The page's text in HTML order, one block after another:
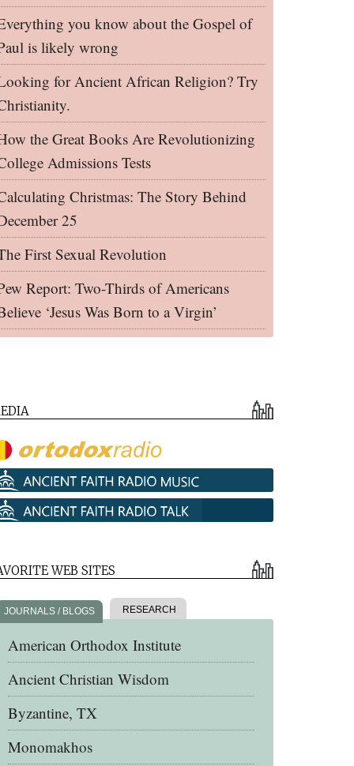
you know about the Gospel of
is likely wrong
for Ancient African Religion? Try
the Great Books Are Revolutionizing
Admissions Tests
Christmas: The Story Behind
25
First Sexual Revolution
Report: Two-Thirds of Americans
‘Jesus Was Born to a Virgin’
WEB SITES
JOURNALS / BLOGS RESEARCH
American Orthodox Institute
Ancient Christian Wisdom
Byzantine, TX
Monomakhos